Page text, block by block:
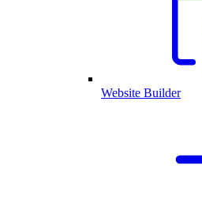
Website Builder